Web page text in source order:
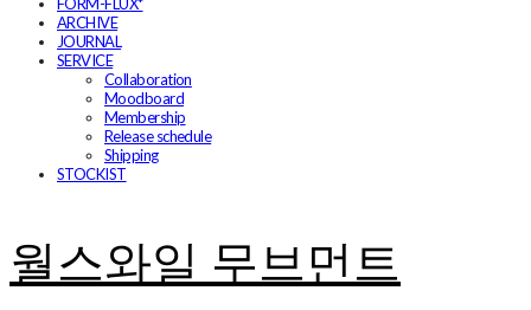
ARCHIVE
JOURNAL
SERVICE
Collaboration
Moodboard
Membership
Release schedule
Shipping
STOCKIST
월스와일 무브먼트